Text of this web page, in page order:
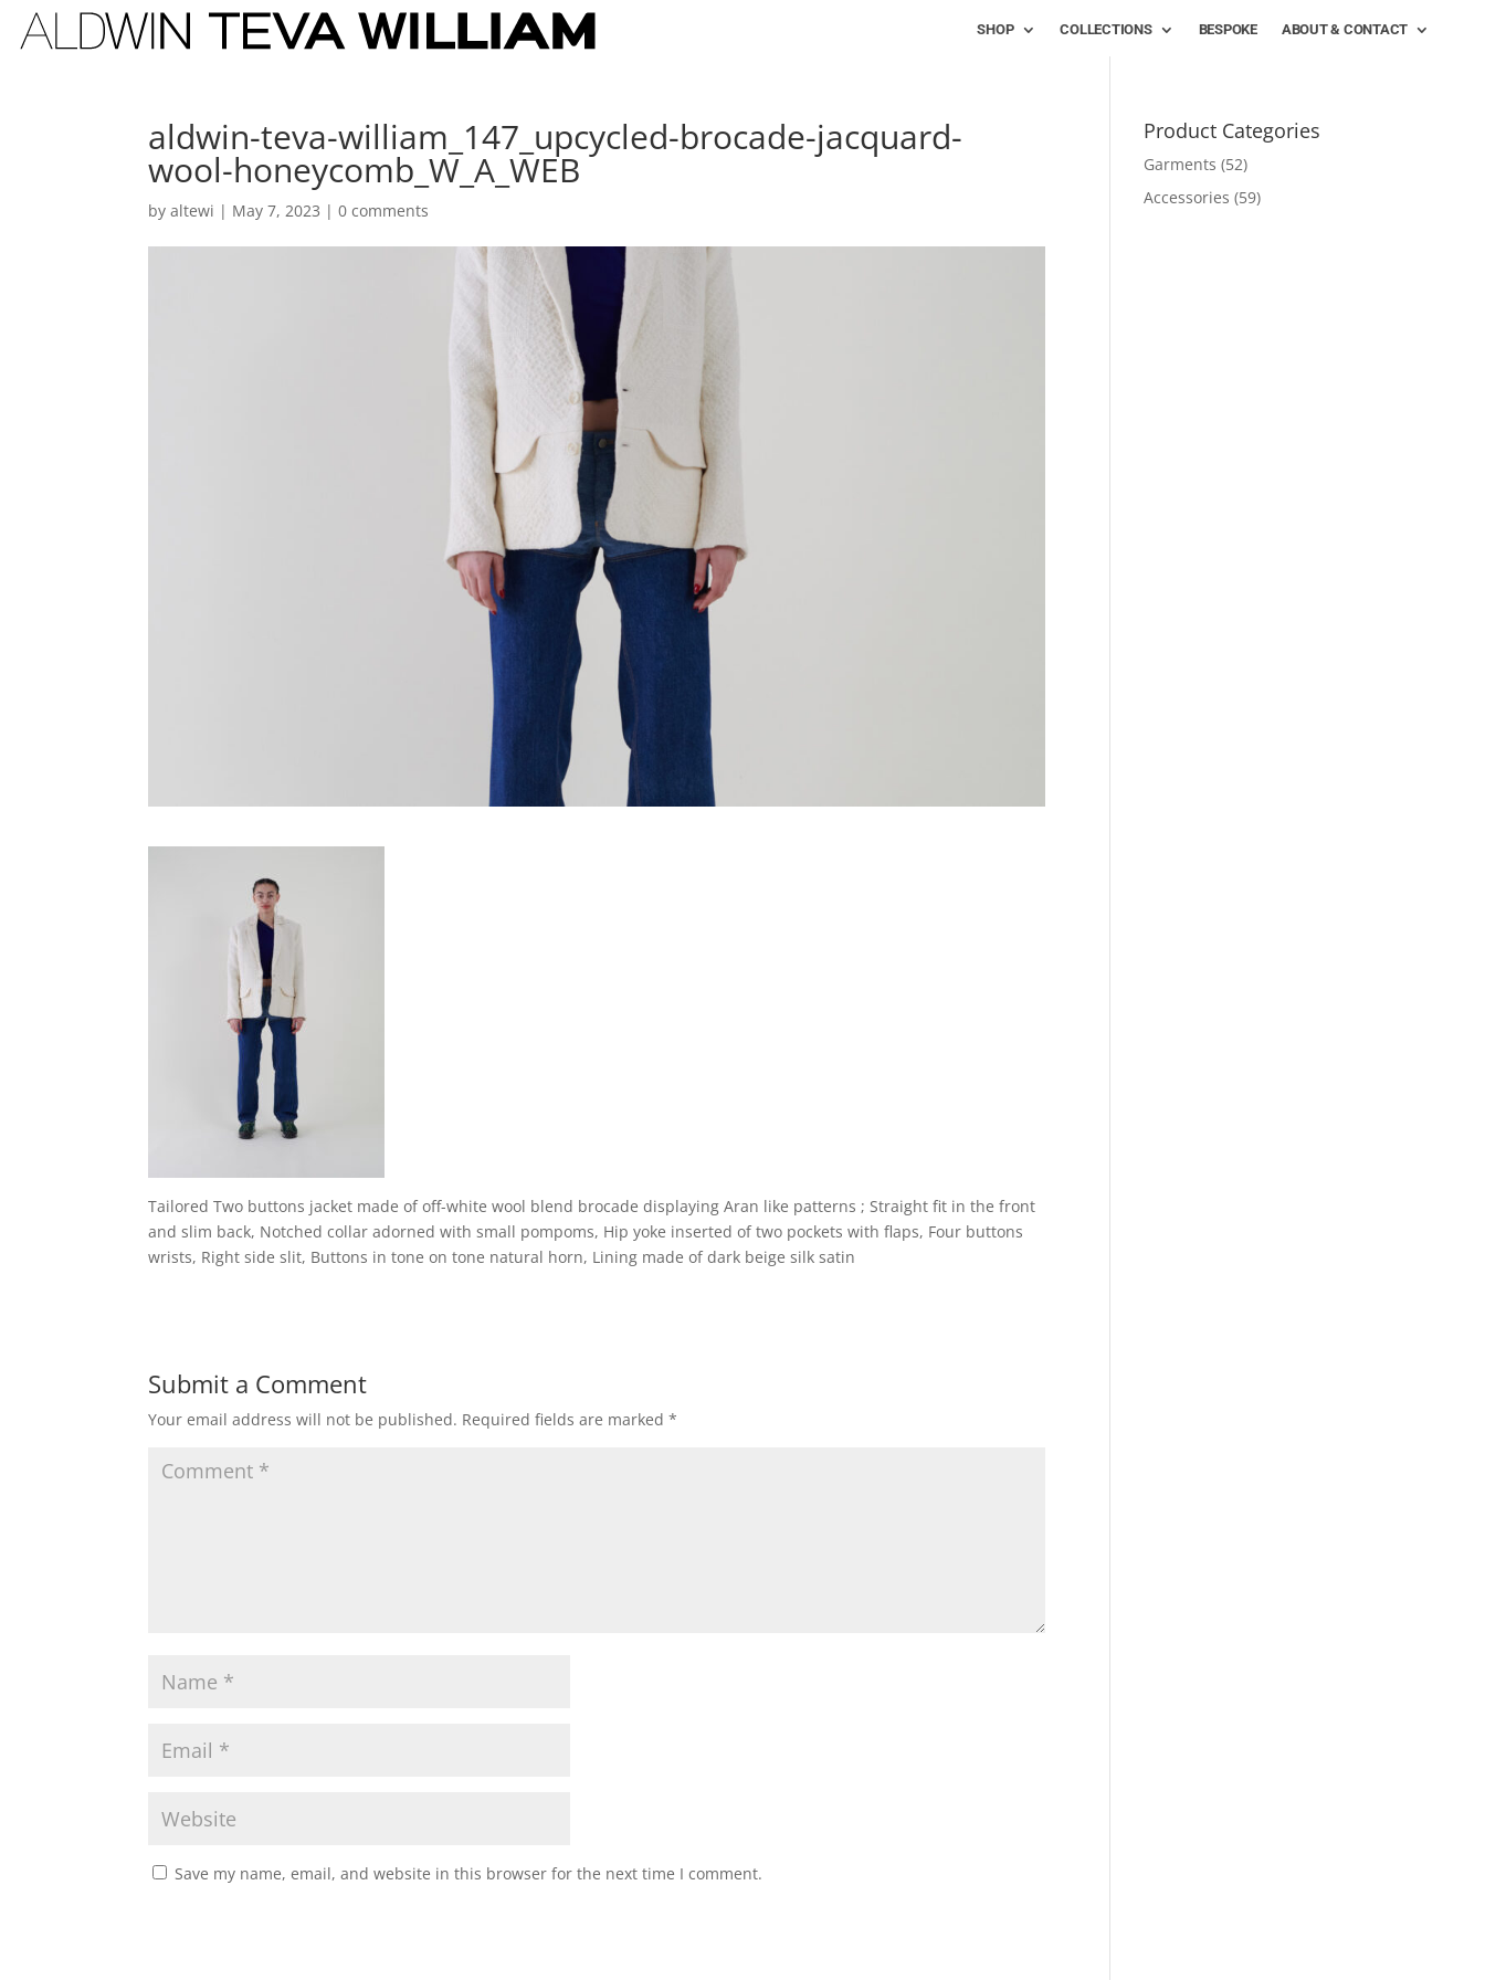
SHOP COLLECTIONS BESPOKE ABOUT & CONTACT
aldwin-teva-william_147_upcycled-brocade-jacquard-
wool-honeycomb_W_A_WEB
byaltewi | May 7, 2023 |0 comments
Tailored Two buttons jacket made of off-white wool blend brocade displaying Aran like patterns ; Straight fit in the front
and slim back, Notched collar adorned with small pompoms, Hip yoke inserted of two pockets with flaps, Four buttons
wrists, Right side slit, Buttons in tone on tone natural horn, Lining made of dark beige silk satin
Submit a Comment
Your email address will not be published. Required fields are marked*
Save my name, email, and website in this browser for the next time I comment.
Product Categories
Garments (52)
Accessories (59)